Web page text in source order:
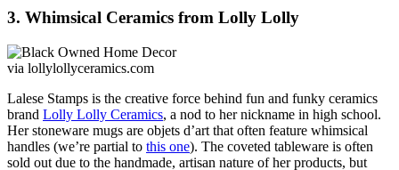
3. Whimsical Ceramics from Lolly Lolly
via lollylollyceramics.com
Lalese Stamps is the creative force behind fun and funky ceramics
brand Lolly Lolly Ceramics, a nod to her nickname in high school.
Her stoneware mugs are objets d’art that often feature whimsical
handles (we’re partial to this one). The coveted tableware is often
sold out due to the handmade, artisan nature of her products, but